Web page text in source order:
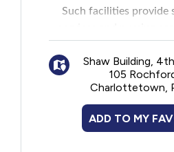
Employment and
Food
Such facilities provide
the authority of the
Facilities and Nursing
accordance with the
Facilities and Nursing
Shaw Building,
105
Charlottetown,
ADD TO MY